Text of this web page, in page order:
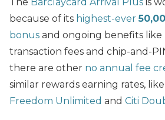
because of its highest-ever
bonus and ongoing benefits like
transaction fees and chip-and-
there are other no annual fee
similar rewards earning rates,
Freedom Unlimited and Citi